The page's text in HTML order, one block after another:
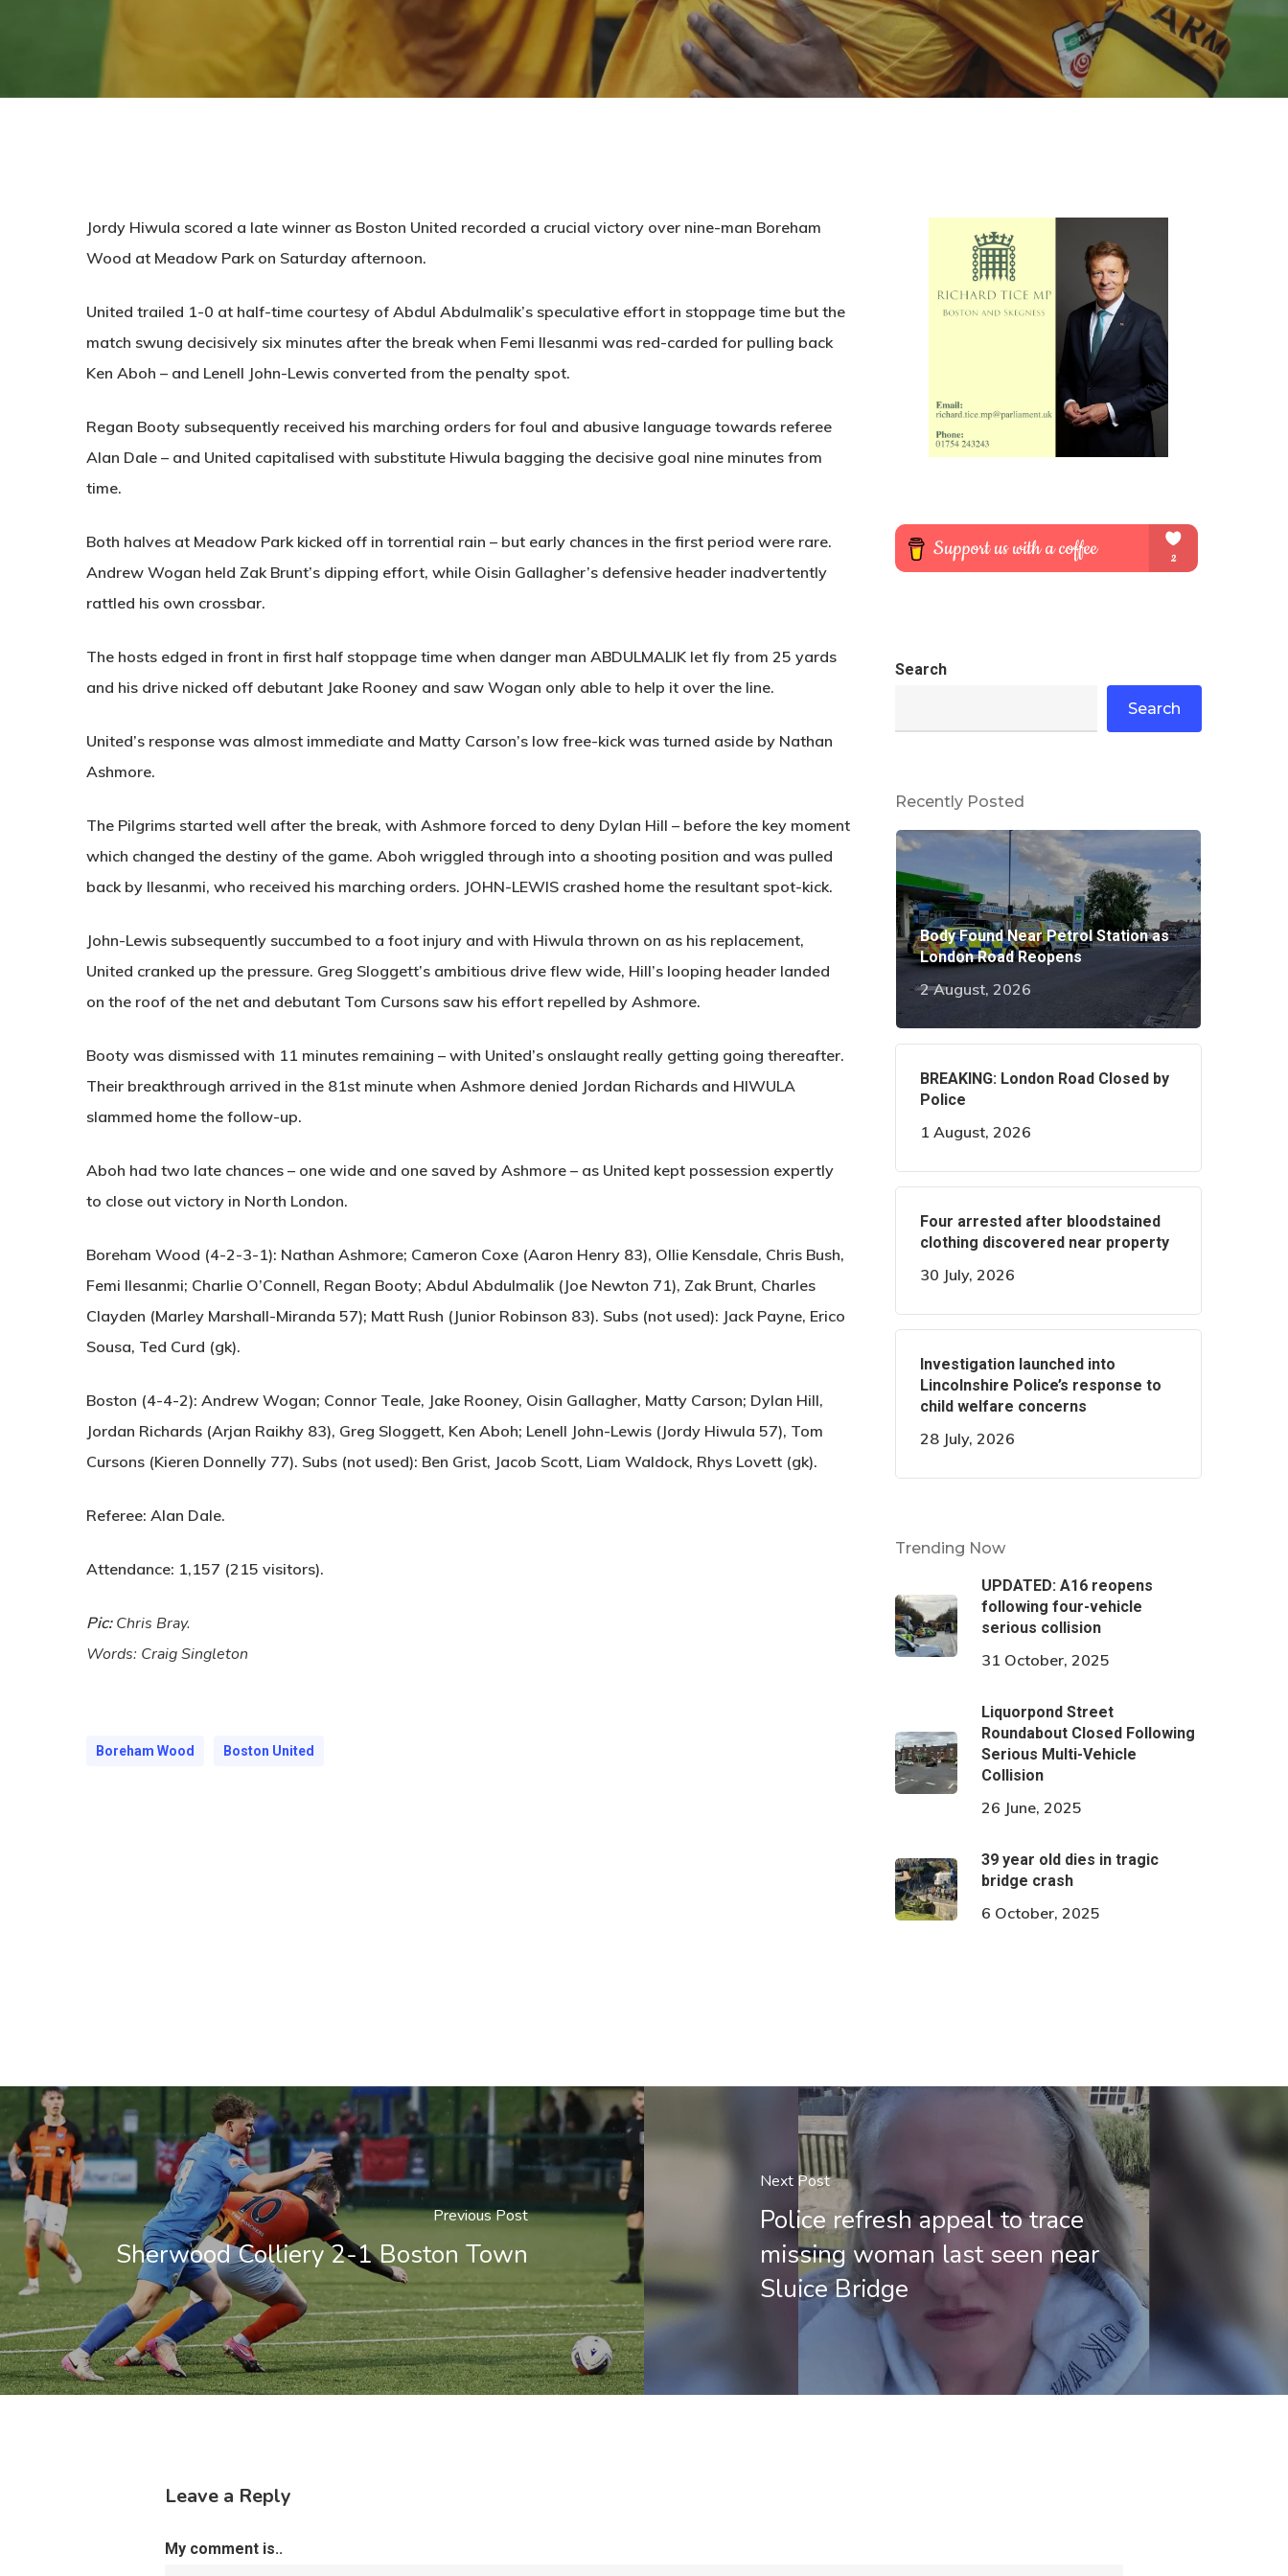
Jordy Hiwula scored a late winner as Boston United recorded a crucial victory over nine-man Boreham
Wood at Meadow Park on Saturday afternoon.
United trailed 1-0 at half-time courtesy of Abdul Abdulmalik’s speculative effort in stoppage time but the
match swung decisively six minutes after the break when Femi Ilesanmi was red-carded for pulling back
Ken Aboh – and Lenell John-Lewis converted from the penalty spot.
Regan Booty subsequently received his marching orders for foul and abusive language towards referee
Alan Dale – and United capitalised with substitute Hiwula bagging the decisive goal nine minutes from
time.
Both halves at Meadow Park kicked off in torrential rain – but early chances in the first period were rare.
Andrew Wogan held Zak Brunt’s dipping effort, while Oisin Gallagher’s defensive header inadvertently
rattled his own crossbar.
The hosts edged in front in first half stoppage time when danger man ABDULMALIK let fly from 25 yards
and his drive nicked off debutant Jake Rooney and saw Wogan only able to help it over the line.
United’s response was almost immediate and Matty Carson’s low free-kick was turned aside by Nathan
Ashmore.
The Pilgrims started well after the break, with Ashmore forced to deny Dylan Hill – before the key moment
which changed the destiny of the game. Aboh wriggled through into a shooting position and was pulled
back by Ilesanmi, who received his marching orders. JOHN-LEWIS crashed home the resultant spot-kick.
John-Lewis subsequently succumbed to a foot injury and with Hiwula thrown on as his replacement,
United cranked up the pressure. Greg Sloggett’s ambitious drive flew wide, Hill’s looping header landed
on the roof of the net and debutant Tom Cursons saw his effort repelled by Ashmore.
Booty was dismissed with 11 minutes remaining – with United’s onslaught really getting going thereafter.
Their breakthrough arrived in the 81st minute when Ashmore denied Jordan Richards and HIWULA
slammed home the follow-up.
Aboh had two late chances – one wide and one saved by Ashmore – as United kept possession expertly
to close out victory in North London.
Boreham Wood (4-2-3-1): Nathan Ashmore; Cameron Coxe (Aaron Henry 83), Ollie Kensdale, Chris Bush,
Femi Ilesanmi; Charlie O’Connell, Regan Booty; Abdul Abdulmalik (Joe Newton 71), Zak Brunt, Charles
Clayden (Marley Marshall-Miranda 57); Matt Rush (Junior Robinson 83). Subs (not used): Jack Payne, Erico
Sousa, Ted Curd (gk).
Boston (4-4-2): Andrew Wogan; Connor Teale, Jake Rooney, Oisin Gallagher, Matty Carson; Dylan Hill,
Jordan Richards (Arjan Raikhy 83), Greg Sloggett, Ken Aboh; Lenell John-Lewis (Jordy Hiwula 57), Tom
Cursons (Kieren Donnelly 77). Subs (not used): Ben Grist, Jacob Scott, Liam Waldock, Rhys Lovett (gk).
Referee: Alan Dale.
Attendance: 1,157 (215 visitors).
Pic:Chris Bray.
Words: Craig Singleton
Boreham Wood Boston United
Search
Search
Recently Posted
Body Found Near Petrol Station as
London Road Reopens
2 August, 2026
BREAKING: London Road Closed by
Police
1 August, 2026
Four arrested after bloodstained
clothing discovered near property
30 July, 2026
Investigation launched into
Lincolnshire Police’s response to
child welfare concerns
28 July, 2026
Trending Now
UPDATED: A16 reopens
following four-vehicle
serious collision
31 October, 2025
Liquorpond Street
Roundabout Closed Following
Serious Multi-Vehicle
Collision
26 June, 2025
39 year old dies in tragic
bridge crash
6 October, 2025
Previous Post
Sherwood Colliery 2-1 Boston Town
Next Post
Police refresh appeal to trace
missing woman last seen near
Sluice Bridge
Leave a Reply
My comment is..